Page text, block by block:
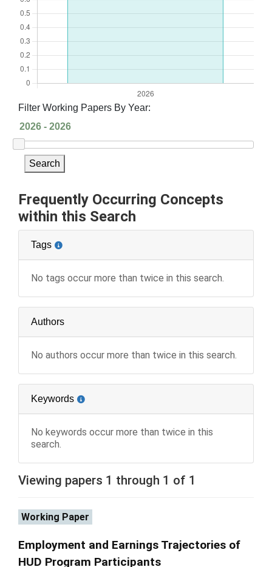
Filter Working Papers By Year:
Search
Frequently Occurring Concepts
within this Search
Tags
No tags occur more than twice in this search.
Authors
No authors occur more than twice in this search.
Keywords
No keywords occur more than twice in this
search.
Viewing papers 1 through 1 of 1
Working Paper
Employment and Earnings Trajectories of
HUD Program Participants